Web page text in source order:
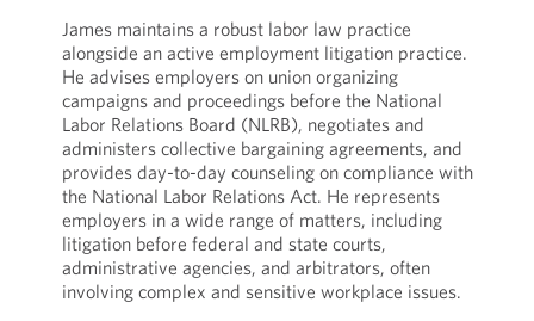
James maintains a robust labor law practice
alongside an active employment litigation practice.
He advises employers on union organizing
campaigns and proceedings before the National
Labor Relations Board (NLRB), negotiates and
administers collective bargaining agreements, and
provides day-to-day counseling on compliance with
the National Labor Relations Act. He represents
employers in a wide range of matters, including
litigation before federal and state courts,
administrative agencies, and arbitrators, often
involving complex and sensitive workplace issues.